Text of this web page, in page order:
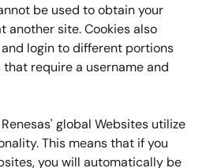
be used to obtain your
another site. Cookies also
login to different portions
require a username and
global Websites utilize
This means that if you
you will automatically be